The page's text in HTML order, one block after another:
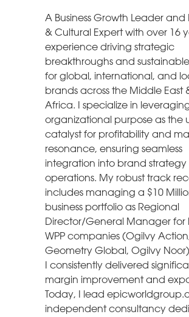
A Business Growth Leader and
& Cultural Expert with over 16
experience driving strategic
breakthroughs and
for global, international, and
brands across the Middle East
Africa. I specialize in
organizational purpose as the
catalyst for profitability and
resonance, ensuring seamless
integration into brand
operations. My robust track
includes managing a $10
business portfolio as Regional
Director/General Manager for
WPP companies (Ogilvy
Geometry Global, Ogilvy
I consistently delivered
margin improvement and
Today, I lead
independent consultancy